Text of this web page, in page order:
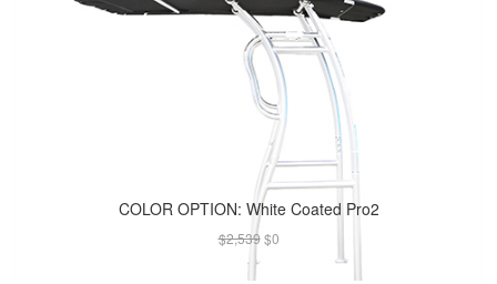
COLOR OPTION: White Coated Pro2
$2,539$0